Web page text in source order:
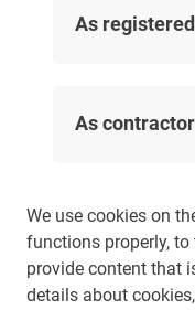
We use cookies on
functions properly,
provide content that
details about
As
As contractor
Sign up(as